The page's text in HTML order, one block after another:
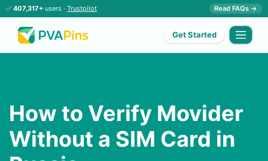
✅ 407,317+ users · Trustpilot Read FAQs →
Get Started
How to Verify Movider
Without a SIM Card in